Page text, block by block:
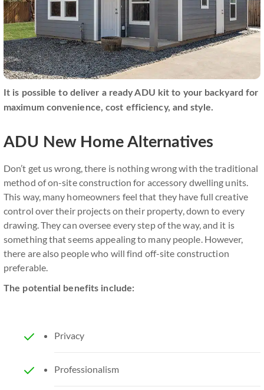
It is possible to deliver a ready ADU kit to your backyard for
maximum convenience, cost efficiency, and style.
ADU New Home Alternatives
Don’t get us wrong, there is nothing wrong with the traditional
method of on-site construction for accessory dwelling units.
This way, many homeowners feel that they have full creative
control over their projects on their property, down to every
drawing. They can oversee every step of the way, and it is
something that seems appealing to many people. However,
there are also people who will find off-site construction
preferable.
The potential benefits include:
Privacy
Professionalism